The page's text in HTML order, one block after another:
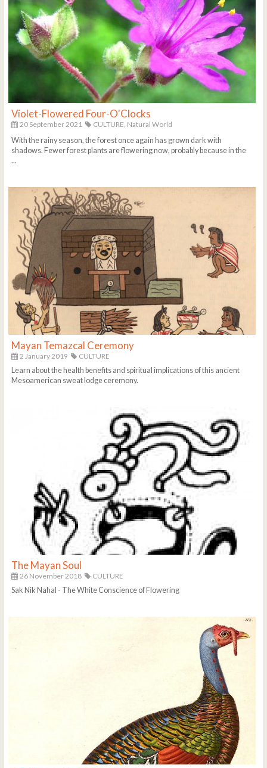
Violet-Flowered Four-O'Clocks
20 September 2021 CULTURE, Natural World
With the rainy season, the forest once again has grown dark with
shadows. Fewer forest plants are flowering now, probably because in the
...
Mayan Temazcal Ceremony
2 January 2019
CULTURE
Learn about the health benefits and spiritual implications of this ancient
Mesoamerican sweat lodge ceremony.
The Mayan Soul
26 November 2018
CULTURE
Sak Nik Nahal - The White Conscience of Flowering